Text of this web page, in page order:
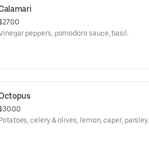
peppers, pomodoro sauce, basil.
celery & olives, lemon, caper, parsley.